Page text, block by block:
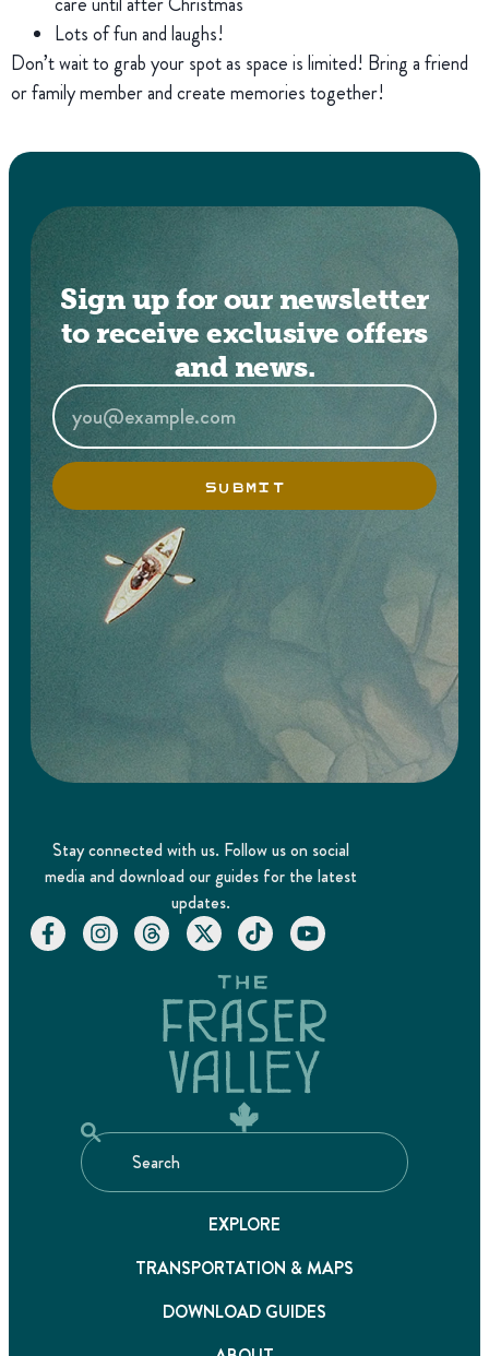
Lots of fun and laughs!
Don’t wait to grab your spot as space is limited! Bring a friend
or family member and create memories together!
Sign up for our newsletter
to receive exclusive offers
and news.
SUBMIT
Stay connected with us. Follow us on social
media and download our guides for the latest
updates.
EXPLORE
TRANSPORTATION & MAPS
DOWNLOAD GUIDES